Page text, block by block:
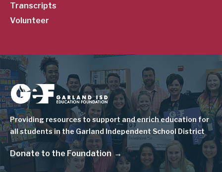
Transcripts
Volunteer
Image
Providing resources to support and enrich education for
all students in the Garland Independent School District
Donate to the Foundation